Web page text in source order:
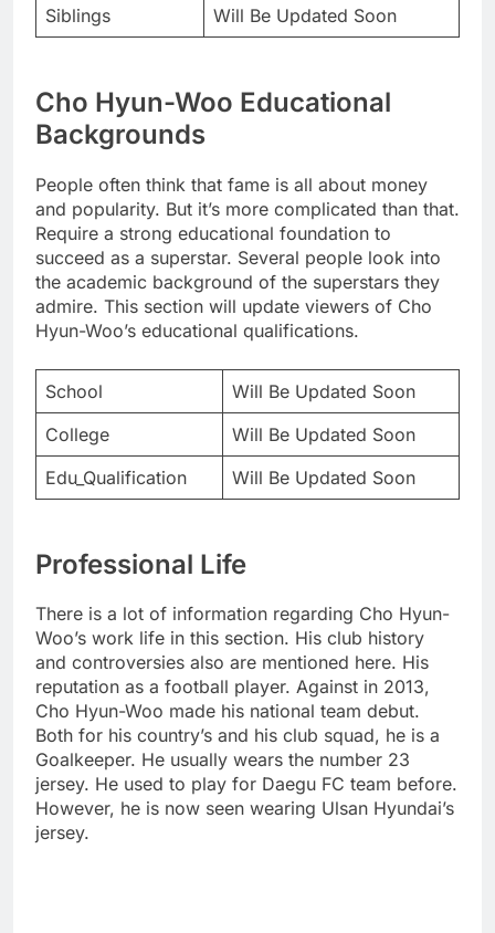
Siblings
Will Be Updated Soon
Cho Hyun-Woo Educational
Backgrounds
People often think that fame is all about money
and popularity. But it’s more complicated than that.
Require a strong educational foundation to
succeed as a superstar. Several people look into
the academic background of the superstars they
admire. This section will update viewers of Cho
Hyun-Woo’s educational qualifications.
School
Will Be Updated Soon
College
Will Be Updated Soon
Edu_Qualification
Will Be Updated Soon
Professional Life
There is a lot of information regarding Cho Hyun-
Woo’s work life in this section. His club history
and controversies also are mentioned here. His
reputation as a football player. Against in 2013,
Cho Hyun-Woo made his national team debut.
Both for his country’s and his club squad, he is a
Goalkeeper. He usually wears the number 23
jersey. He used to play for Daegu FC team before.
However, he is now seen wearing Ulsan Hyundai’s
jersey.